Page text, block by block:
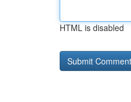
HTML is disabled